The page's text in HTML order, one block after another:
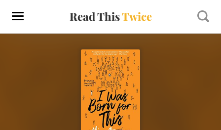
Read ThisTwice